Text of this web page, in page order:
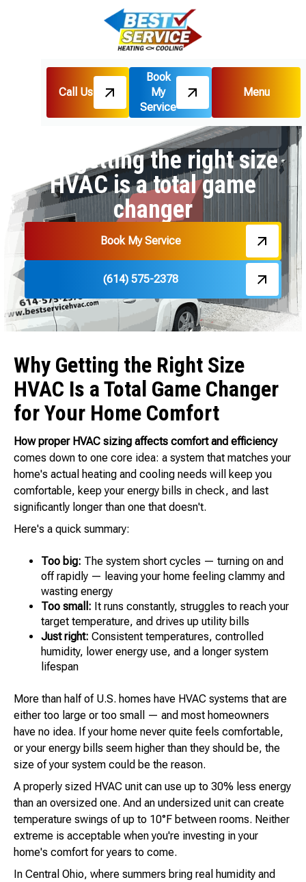
Call Us
Book
My
Service
Menu
Home
Blog
Why getting the right size HVAC is a total game
Why getting the right size
HVAC is a total game
changer
Book My Service
(614) 575-2378
Why Getting the Right Size
HVAC Is a Total Game Changer
for Your Home Comfort
How proper HVAC sizing affects comfort and efficiency
comes down to one core idea: a system that matches your
home's actual heating and cooling needs will keep you
comfortable, keep your energy bills in check, and last
significantly longer than one that doesn't.
Here's a quick summary:
Too big: The system short cycles — turning on and
off rapidly — leaving your home feeling clammy and
wasting energy
Too small: It runs constantly, struggles to reach your
target temperature, and drives up utility bills
Just right: Consistent temperatures, controlled
humidity, lower energy use, and a longer system
lifespan
More than half of U.S. homes have HVAC systems that are
either too large or too small — and most homeowners
have no idea. If your home never quite feels comfortable,
or your energy bills seem higher than they should be, the
size of your system could be the reason.
A properly sized HVAC unit can use up to 30% less energy
than an oversized one. And an undersized unit can create
temperature swings of up to 10°F between rooms. Neither
extreme is acceptable when you're investing in your
home's comfort for years to come.
In Central Ohio, where summers bring real humidity and